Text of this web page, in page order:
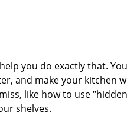
you do exactly that.
and make your kitchen
like how to use
shelves.